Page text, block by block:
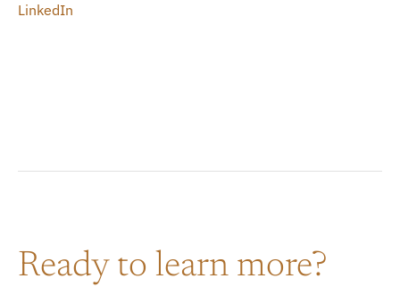
LinkedIn
Ready to learn more?